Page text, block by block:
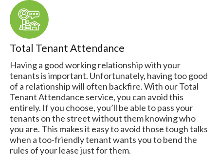
Total Tenant Attendance
Having a good working relationship with your
tenants is important. Unfortunately, having too good
of a relationship will often backfire. With our Total
Tenant Attendance service, you can avoid this
entirely. If you choose, you’ll be able to pass your
tenants on the street without them knowing who
you are. This makes it easy to avoid those tough talks
when a too-friendly tenant wants you to bend the
rules of your lease just for them.